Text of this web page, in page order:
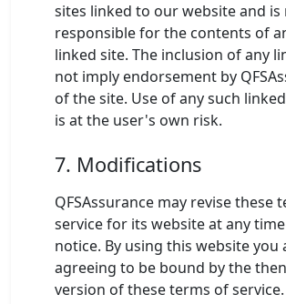
sites linked to our website and is
responsible for the contents of
linked site. The inclusion of any
not imply endorsement by
of the site. Use of any such
is at the user's own risk.
7. Modifications
QFSAssurance may revise these
service for its website at any
notice. By using this website you
agreeing to be bound by the
version of these terms of service.